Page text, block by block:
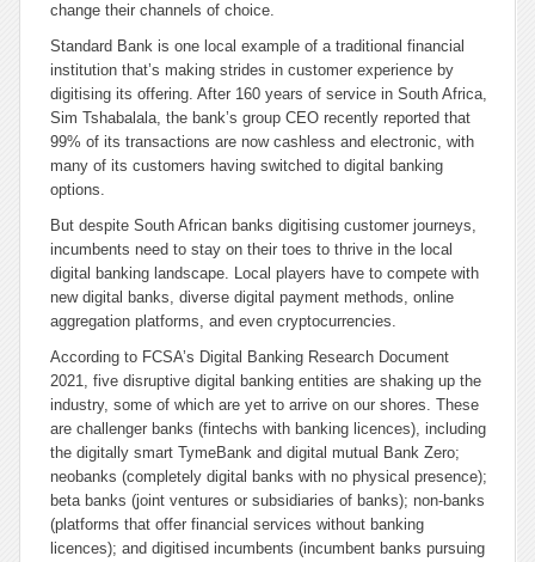
change their channels of choice.
Standard Bank is one local example of a traditional financial
institution that’s making strides in customer experience by
digitising its offering. After 160 years of service in South Africa,
Sim Tshabalala, the bank’s group CEO recently reported that
99% of its transactions are now cashless and electronic, with
many of its customers having switched to digital banking
options.
But despite South African banks digitising customer journeys,
incumbents need to stay on their toes to thrive in the local
digital banking landscape. Local players have to compete with
new digital banks, diverse digital payment methods, online
aggregation platforms, and even cryptocurrencies.
According to FCSA’s Digital Banking Research Document
2021, five disruptive digital banking entities are shaking up the
industry, some of which are yet to arrive on our shores. These
are challenger banks (fintechs with banking licences), including
the digitally smart TymeBank and digital mutual Bank Zero;
neobanks (completely digital banks with no physical presence);
beta banks (joint ventures or subsidiaries of banks); non-banks
(platforms that offer financial services without banking
licences); and digitised incumbents (incumbent banks pursuing